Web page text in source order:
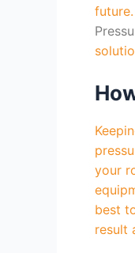
your
best
result